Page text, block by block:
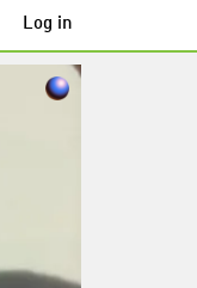
Log in